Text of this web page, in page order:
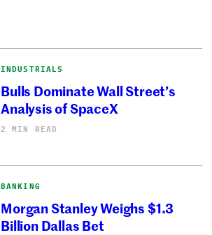
INDUSTRIALS
Bulls Dominate Wall Street’s
Analysis of SpaceX
2 MIN READ
BANKING
Morgan Stanley Weighs $1.3
Billion Dallas Bet